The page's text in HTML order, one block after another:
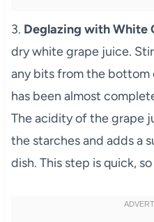
3. Deglazing with White
dry white grape juice.
any bits from the bottom
has been almost
The acidity of the grape
the starches and adds a
dish. This step is quick,